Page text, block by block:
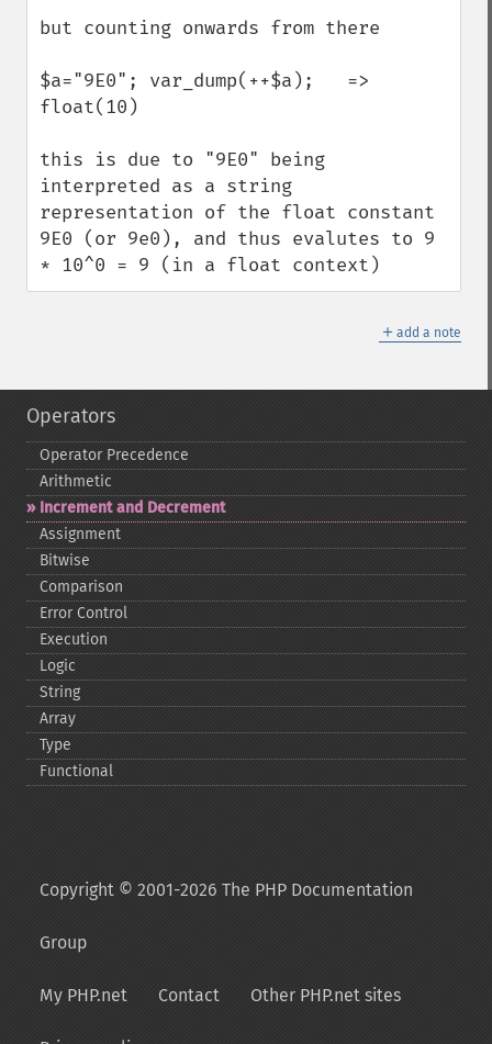
but counting onwards from there
$a="9E0"; var_dump(++$a);   =>
float(10)
this is due to "9E0" being
interpreted as a string
representation of the float constant
9E0 (or 9e0), and thus evalutes to 9
* 10^0 = 9 (in a float context)
＋ add a note
Operators
Operator Precedence
Arithmetic
Increment and Decrement
Assignment
Bitwise
Comparison
Error Control
Execution
Logic
String
Array
Type
Functional
Copyright © 2001-2026 The PHP Documentation
Group
My PHP.net Contact Other PHP.net sites